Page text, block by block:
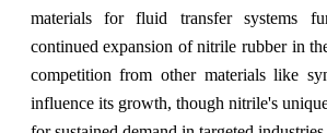
materials for fluid transfer systems
continued expansion of nitrile rubber in
competition from other materials like
influence its growth, though nitrile's